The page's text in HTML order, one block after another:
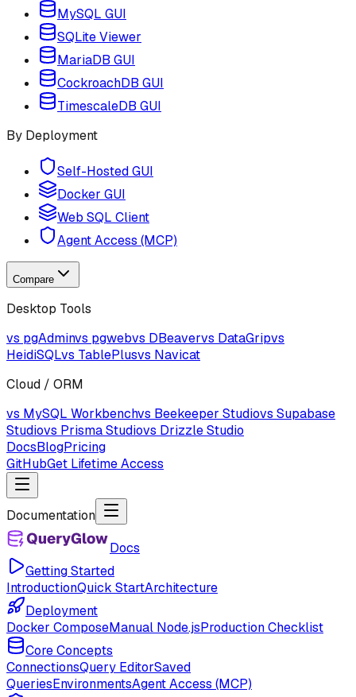
MySQL GUI
SQLite Viewer
MariaDB GUI
CockroachDB GUI
TimescaleDB GUI
By Deployment
Self-Hosted GUI
Docker GUI
Web SQL Client
Agent Access (MCP)
Compare
Desktop Tools
vs pgAdminvs pgwebvs DBeavervs DataGripvs
HeidiSQLvs TablePlusvs Navicat
Cloud / ORM
vs MySQL Workbenchvs Beekeeper Studiovs Supabase
Studiovs Prisma Studiovs Drizzle Studio
DocsBlogPricing
GitHubGet Lifetime Access
Documentation
Docs
Getting Started
IntroductionQuick StartArchitecture
Deployment
Docker ComposeManual Node.jsProduction Checklist
Core Concepts
ConnectionsQuery EditorSaved
QueriesEnvironmentsAgent Access (MCP)